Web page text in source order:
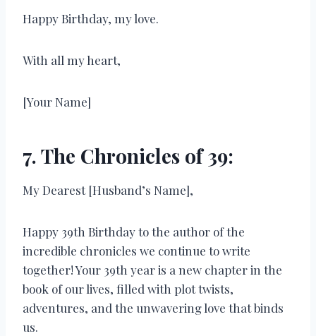
Happy Birthday, my love.
With all my heart,
[Your Name]
7. The Chronicles of 39:
My Dearest [Husband’s Name],
Happy 39th Birthday to the author of the
incredible chronicles we continue to write
together! Your 39th year is a new chapter in the
book of our lives, filled with plot twists,
adventures, and the unwavering love that binds
us.